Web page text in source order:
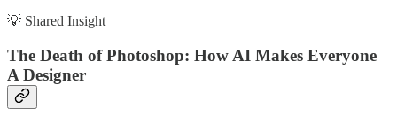
💡 Shared Insight
The Death of Photoshop: How AI Makes Everyone
A Designer